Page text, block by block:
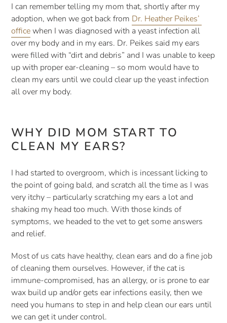
I can remember telling my mom that, shortly after my
adoption, when we got back from Dr. Heather Peikes’
office when I was diagnosed with a yeast infection all
over my body and in my ears. Dr. Peikes said my ears
were filled with “dirt and debris” and I was unable to keep
up with proper ear-cleaning – so mom would have to
clean my ears until we could clear up the yeast infection
all over my body.
WHY DID MOM START TO
CLEAN MY EARS?
I had started to overgroom, which is incessant licking to
the point of going bald, and scratch all the time as I was
very itchy – particularly scratching my ears a lot and
shaking my head too much. With those kinds of
symptoms, we headed to the vet to get some answers
and relief.
Most of us cats have healthy, clean ears and do a fine job
of cleaning them ourselves. However, if the cat is
immune-compromised, has an allergy, or is prone to ear
wax build up and/or gets ear infections easily, then we
need you humans to step in and help clean our ears until
we can get it under control.